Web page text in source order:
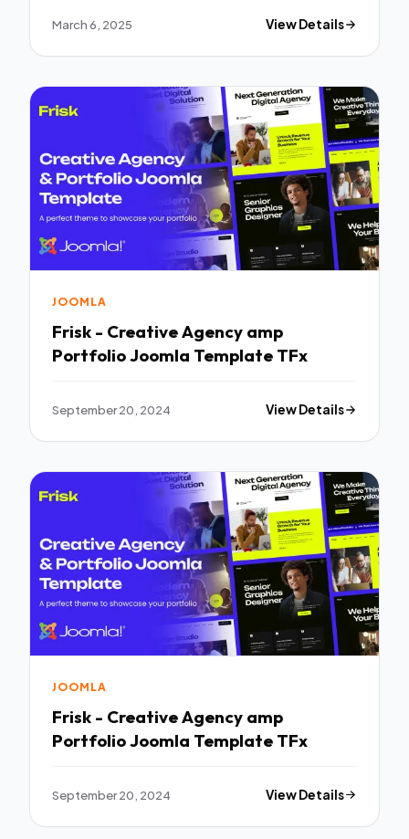
March 6, 2025 View Details
JOOMLA
Frisk - Creative Agency amp
Portfolio Joomla Template TFx
September 20, 2024 View Details
JOOMLA
Frisk - Creative Agency amp
Portfolio Joomla Template TFx
September 20, 2024 View Details